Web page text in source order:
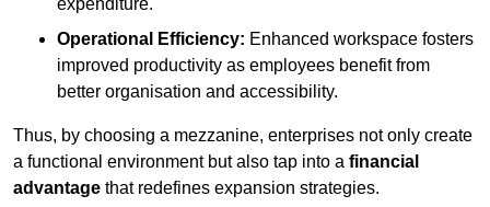
expenditure.
Operational Efficiency: Enhanced workspace fosters
improved productivity as employees benefit from
better organisation and accessibility.
Thus, by choosing a mezzanine, enterprises not only create
a functional environment but also tap into a financial
advantage that redefines expansion strategies.